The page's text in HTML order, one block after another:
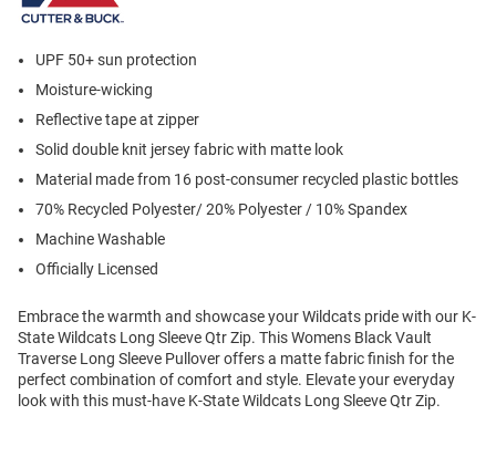
UPF 50+ sun protection
Moisture-wicking
Reflective tape at zipper
Solid double knit jersey fabric with matte look
Material made from 16 post-consumer recycled plastic bottles
70% Recycled Polyester/ 20% Polyester / 10% Spandex
Machine Washable
Officially Licensed
Embrace the warmth and showcase your Wildcats pride with our K-
State Wildcats Long Sleeve Qtr Zip. This Womens Black Vault
Traverse Long Sleeve Pullover offers a matte fabric finish for the
perfect combination of comfort and style. Elevate your everyday
look with this must-have K-State Wildcats Long Sleeve Qtr Zip.